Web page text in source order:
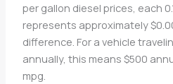
per gallon diesel prices, each
represents approximately
difference. For a vehicle
annually, this means $500
mpg.